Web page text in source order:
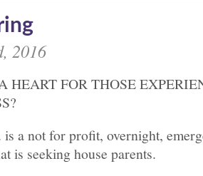
2016
HEART FOR THOSE
is a not for profit, overnight,
is seeking house parents.